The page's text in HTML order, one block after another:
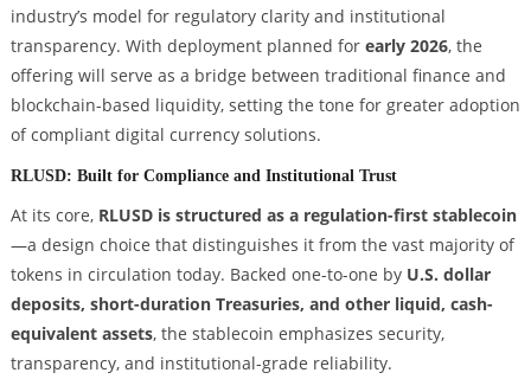
industry’s model for regulatory clarity and institutional
transparency. With deployment planned for early 2026, the
offering will serve as a bridge between traditional finance and
blockchain-based liquidity, setting the tone for greater adoption
of compliant digital currency solutions.
RLUSD: Built for Compliance and Institutional Trust
At its core, RLUSD is structured as a regulation-first stablecoin
—a design choice that distinguishes it from the vast majority of
tokens in circulation today. Backed one-to-one by U.S. dollar
deposits, short-duration Treasuries, and other liquid, cash-
equivalent assets, the stablecoin emphasizes security,
transparency, and institutional-grade reliability.